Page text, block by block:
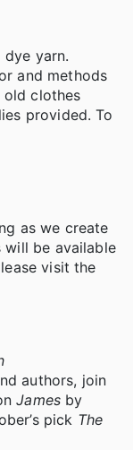
dye yarn.
and methods
old clothes
provided. To
as we create
be available
visit the
authors, join
James by
pick The